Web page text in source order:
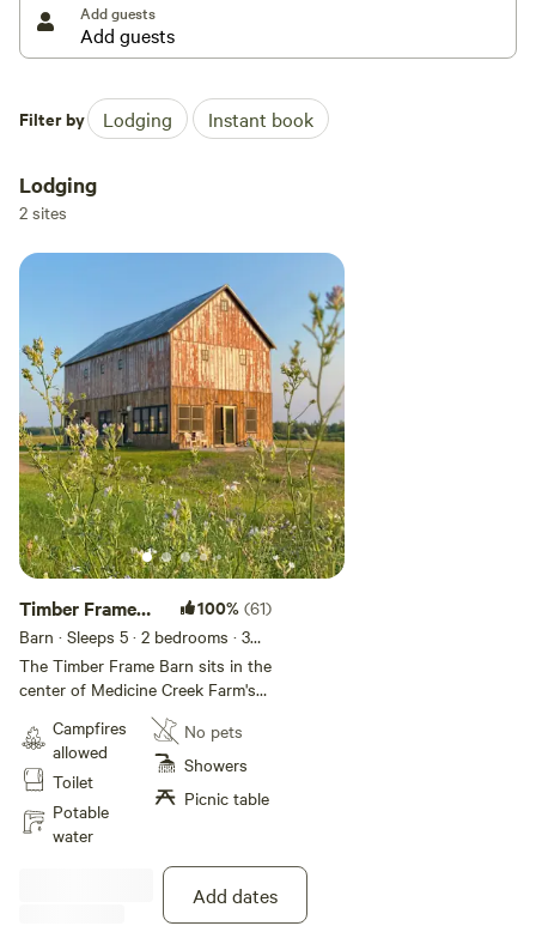
Add guests
Filter by Lodging Instant book
Lodging
2 sites
Timber Frame
Barn Stay
100% (61)
Barn · Sleeps 5 · 2 bedrooms · 3
beds· 1 toilet
The Timber Frame Barn sits in the
center of Medicine Creek Farm's
regeneratively grazed pastures.
Salvaged and reassembled from
two historic Midwestern barns by
farm owner Jason, he has
magically kept the soul of these
structures intact with exposed
walls, while offering guests
modern comforts and clean
Campfires
allowed
Toilet
Potable
water
No pets
Showers
Picnic table
Add dates